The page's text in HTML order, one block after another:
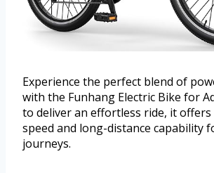
Experience the perfect blend of
with the Funhang Electric Bike for
to deliver an effortless ride, it offers
speed and long-distance capability
journeys.